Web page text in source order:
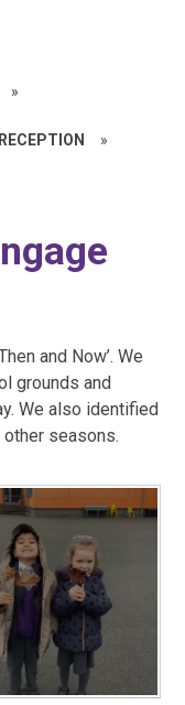
»
RECEPTION »
and Now’. We
grounds and
We also identified
seasons.